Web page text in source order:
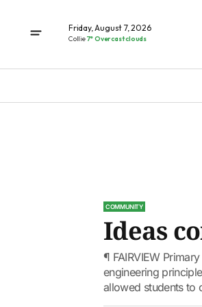
Friday, August 7, 2026
Collie7° Overcast clouds
COMMUNITY
Ideas
¶ FAIRVIEW
engineering
allowed students to